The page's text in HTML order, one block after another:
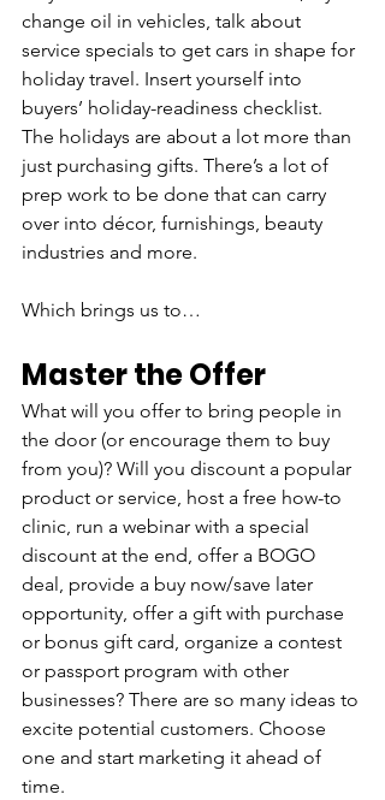
change oil in vehicles, talk about
service specials to get cars in shape for
holiday travel. Insert yourself into
buyers’ holiday-readiness checklist.
The holidays are about a lot more than
just purchasing gifts. There’s a lot of
prep work to be done that can carry
over into décor, furnishings, beauty
industries and more.
Which brings us to…
Master the Offer
What will you offer to bring people in
the door (or encourage them to buy
from you)? Will you discount a popular
product or service, host a free how-to
clinic, run a webinar with a special
discount at the end, offer a BOGO
deal, provide a buy now/save later
opportunity, offer a gift with purchase
or bonus gift card, organize a contest
or passport program with other
businesses? There are so many ideas to
excite potential customers. Choose
one and start marketing it ahead of
time.